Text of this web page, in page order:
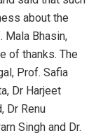
about the
Mala Bhasin,
of thanks. The
Prof. Safia
Dr Harjeet
Dr Renu
Singh and Dr.